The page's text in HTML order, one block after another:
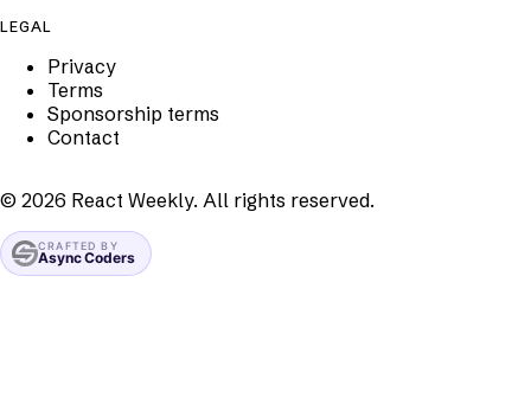
LEGAL
Privacy
Terms
Sponsorship terms
Contact
© 2026 React Weekly. All rights reserved.
CRAFTED BY
Async Coders